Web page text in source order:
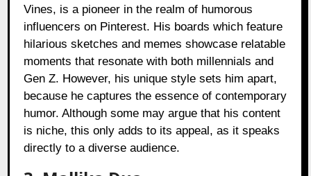
Vines, is a pioneer in the realm of humorous
influencers on Pinterest. His boards which feature
hilarious sketches and memes showcase relatable
moments that resonate with both millennials and
Gen Z. However, his unique style sets him apart,
because he captures the essence of contemporary
humor. Although some may argue that his content
is niche, this only adds to its appeal, as it speaks
directly to a diverse audience.